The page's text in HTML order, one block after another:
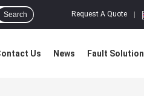
Request A Quote
Search
Us News Fault Solution